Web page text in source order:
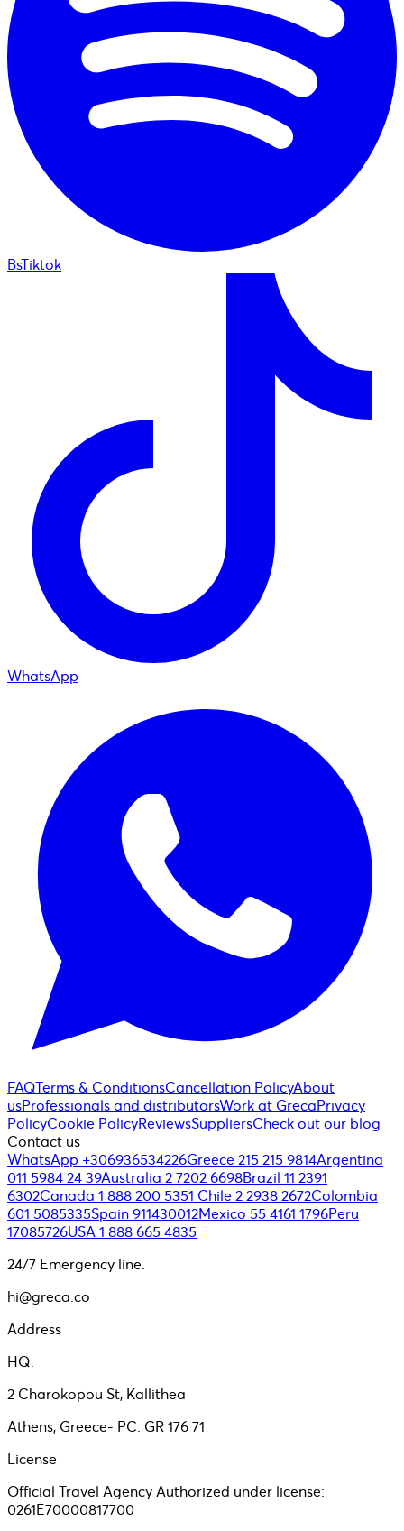
BsTiktok
WhatsApp
FAQTerms & ConditionsCancellation PolicyAbout
usProfessionals and distributorsWork at GrecaPrivacy
PolicyCookie PolicyReviewsSuppliersCheck out our blog
Contact us
WhatsApp +306936534226Greece 215 215 9814Argentina
011 5984 24 39Australia 2 7202 6698Brazil 11 2391
6302Canada 1 888 200 5351 Chile 2 2938 2672Colombia
601 5085335Spain 911430012Mexico 55 4161 1796Peru
17085726USA 1 888 665 4835
24/7 Emergency line.
hi@greca.co
Address
HQ:
2 Charokopou St, Kallithea
Athens, Greece- PC: GR 176 71
License
Official Travel Agency Authorized under license:
0261E70000817700